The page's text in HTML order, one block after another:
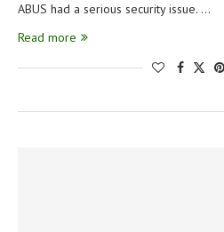
ABUS had a serious security issue. …
Read more